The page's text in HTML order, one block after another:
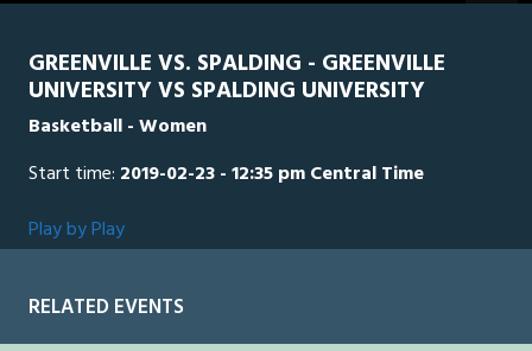
GREENVILLE VS. SPALDING - GREENVILLE
UNIVERSITY VS SPALDING UNIVERSITY
Basketball - Women
Start time: 2019-02-23 - 12:35 pm Central Time
Play by Play
RELATED EVENTS